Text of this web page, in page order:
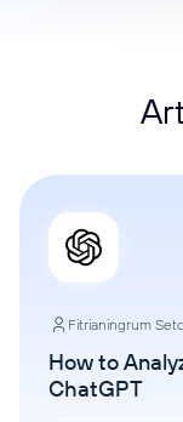
Fitrianingrum Seto
How to
ChatGPT